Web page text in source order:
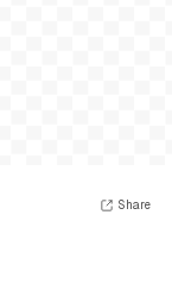
Share